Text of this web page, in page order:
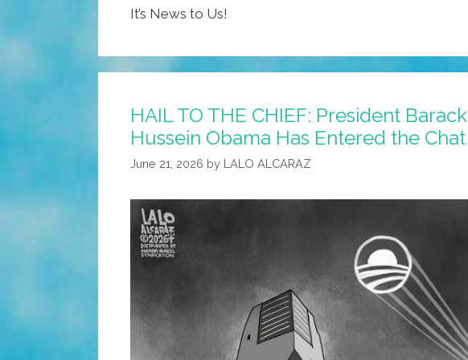
It’s News to Us!
HAIL TO THE CHIEF: President Barack
Hussein Obama Has Entered the Chat
June 21, 2026 by LALO ALCARAZ